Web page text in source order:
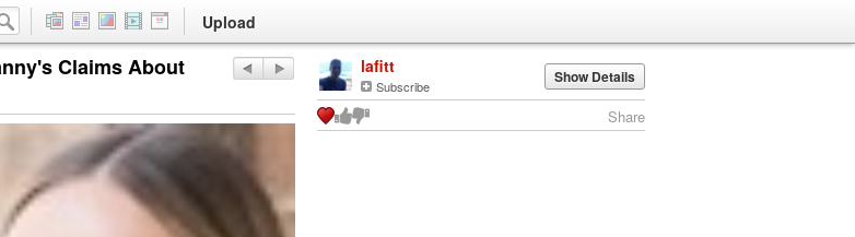
Upload
Claims About
lafitt
Subscribe Show Details
Share